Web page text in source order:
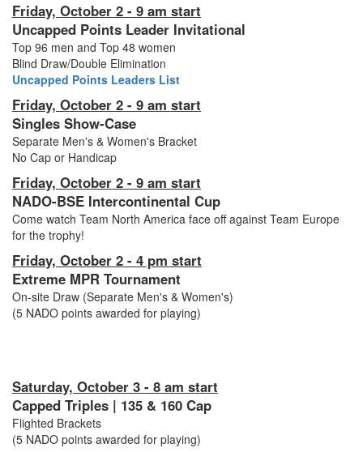
Friday, October 2 - 9 am start
Uncapped Points Leader Invitational
Top 96 men and Top 48 women
Blind Draw/Double Elimination
Uncapped Points Leaders List
Friday, October 2 - 9 am start
Singles Show-Case
Separate Men's & Women's Bracket
No Cap or Handicap
Friday, October 2 - 9 am start
NADO-BSE Intercontinental Cup
Come watch Team North America face off against Team Europe
for the trophy!
Friday, October 2 - 4 pm start
Extreme MPR Tournament
On-site Draw (Separate Men's & Women's)
(5 NADO points awarded for playing)
Saturday, October 3 - 8 am start
Capped Triples | 135 & 160 Cap
Flighted Brackets
(5 NADO points awarded for playing)